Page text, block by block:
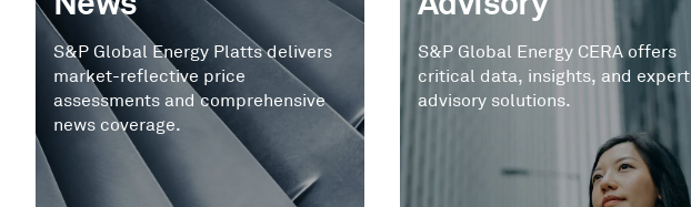
S&P Global Energy Platts delivers
market-reflective price
assessments and comprehensive
news coverage.
S&P Global Energy CERA offers
critical data, insights, and expert
advisory solutions.